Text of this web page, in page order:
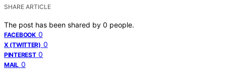
SHARE ARTICLE
The post has been shared by 0 people.
FACEBOOK 0
X (TWITTER) 0
PINTEREST 0
MAIL 0